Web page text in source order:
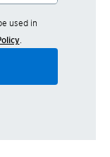
used in
.